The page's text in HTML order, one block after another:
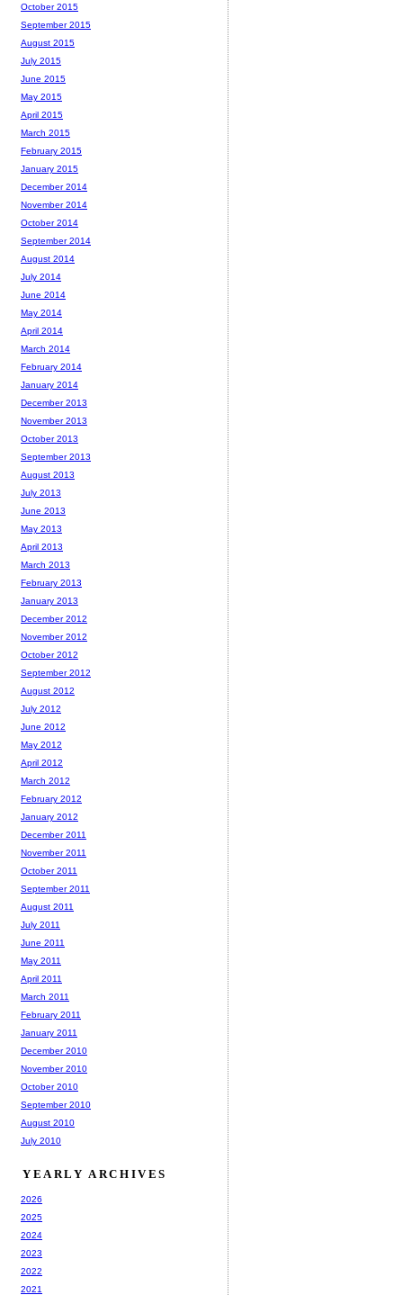
October 2015
September 2015
August 2015
July 2015
June 2015
May 2015
April 2015
March 2015
February 2015
January 2015
December 2014
November 2014
October 2014
September 2014
August 2014
July 2014
June 2014
May 2014
April 2014
March 2014
February 2014
January 2014
December 2013
November 2013
October 2013
September 2013
August 2013
July 2013
June 2013
May 2013
April 2013
March 2013
February 2013
January 2013
December 2012
November 2012
October 2012
September 2012
August 2012
July 2012
June 2012
May 2012
April 2012
March 2012
February 2012
January 2012
December 2011
November 2011
October 2011
September 2011
August 2011
July 2011
June 2011
May 2011
April 2011
March 2011
February 2011
January 2011
December 2010
November 2010
October 2010
September 2010
August 2010
July 2010
YEARLY ARCHIVES
2026
2025
2024
2023
2022
2021